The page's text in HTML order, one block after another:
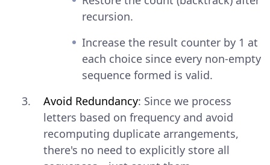
recursion.
Increase the result counter by 1 at
each choice since every non-empty
sequence formed is valid.
Avoid Redundancy: Since we process
letters based on frequency and avoid
recomputing duplicate arrangements,
there's no need to explicitly store all